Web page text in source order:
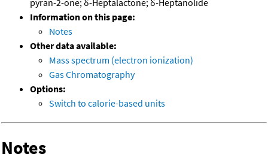
pyran-2-one; δ-Heptalactone; δ-Heptanolide
Information on this page:
Notes
Other data available:
Mass spectrum (electron ionization)
Gas Chromatography
Options:
Switch to calorie-based units
Notes